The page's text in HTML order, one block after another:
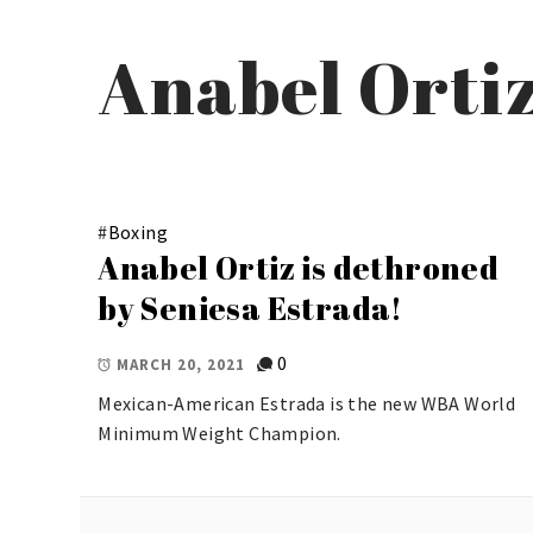
Anabel
#Boxing
Anabel Ortiz is dethroned
by Seniesa Estrada!
MARCH 20, 2021
0
Mexican-American Estrada is the new WBA World
Minimum Weight Champion.